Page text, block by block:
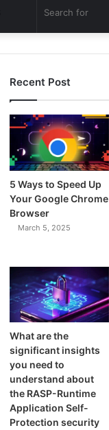
Random
Article
Recent Post
5 Ways to Speed Up
Your Google Chrome
Browser
March 5, 2025
What are the
significant insights
you need to
understand about
the RASP-Runtime
Application Self-
Protection security